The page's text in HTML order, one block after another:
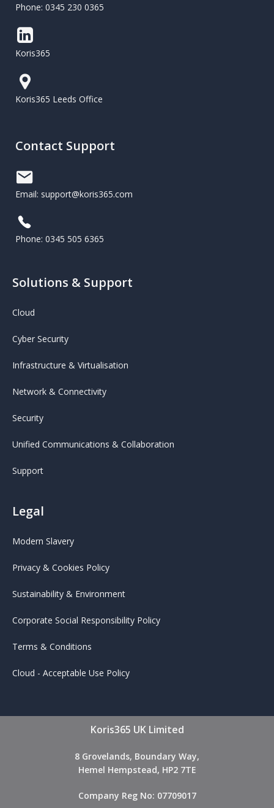
Phone: 0345 230 0365
Koris365
Koris365 Leeds Office
Contact Support
Email: support@koris365.com
Phone: 0345 505 6365
Solutions & Support
Cloud
Cyber Security
Infrastructure & Virtualisation
Network & Connectivity
Security
Unified Communications & Collaboration
Support
Legal
Modern Slavery
Privacy & Cookies Policy
Sustainability & Environment
Corporate Social Responsibility Policy
Terms & Conditions
Cloud - Acceptable Use Policy
Koris365 UK Limited
8 Grovelands, Boundary Way,
Hemel Hempstead, HP2 7TE
Company Reg No: 07709017